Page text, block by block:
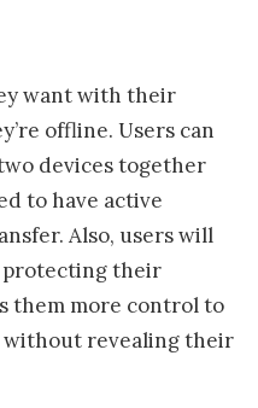
want with their
offline. Users can
devices together
to have active
Also, users will
protecting their
them more control to
revealing their